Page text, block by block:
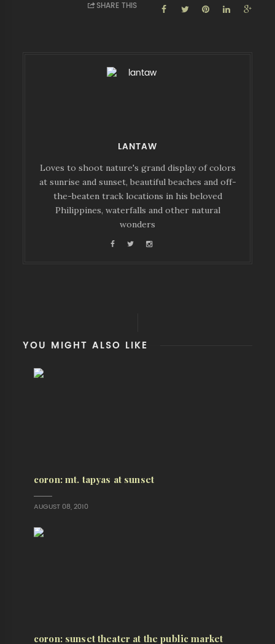
SHARE THIS
LANTAW
Loves to shoot nature's grand display of colors
at sunrise and sunset, beautiful beaches and off-
the-beaten track locations in his beloved
Philippines, waterfalls and other natural
wonders
YOU MIGHT ALSO LIKE
coron: mt. tapyas at sunset
AUGUST 08, 2010
coron: sunset theater at the public market